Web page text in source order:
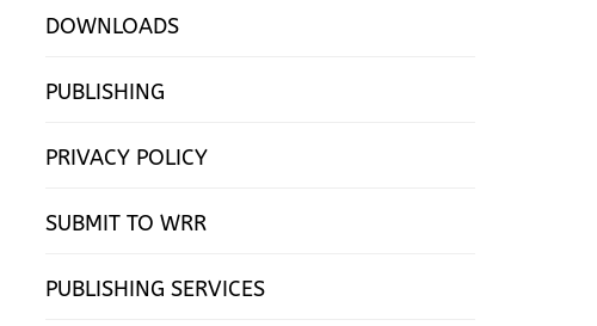
DOWNLOADS
PUBLISHING
PRIVACY POLICY
SUBMIT TO WRR
PUBLISHING SERVICES